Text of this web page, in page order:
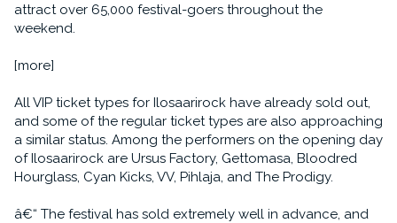
attract over 65,000 festival-goers throughout the
weekend.
[more]
All VIP ticket types for Ilosaarirock have already sold out,
and some of the regular ticket types are also approaching
a similar status. Among the performers on the opening day
of Ilosaarirock are Ursus Factory, Gettomasa, Bloodred
Hourglass, Cyan Kicks, VV, Pihlaja, and The Prodigy.
â€“ The festival has sold extremely well in advance, and